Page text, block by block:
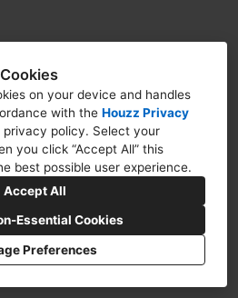
on your device and handles
with the Houzz Privacy
privacy policy. Select your
you click “Accept All” this
best possible user experience.
Accept All
Essential Cookies
Preferences
Juan, San Clemente, CA
92672
(949) 812-9777
Cookies Setting